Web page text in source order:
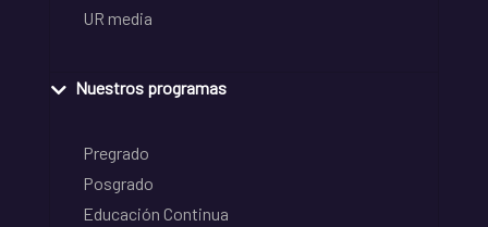
UR media
Nuestros programas
Pregrado
Posgrado
Educación Continua